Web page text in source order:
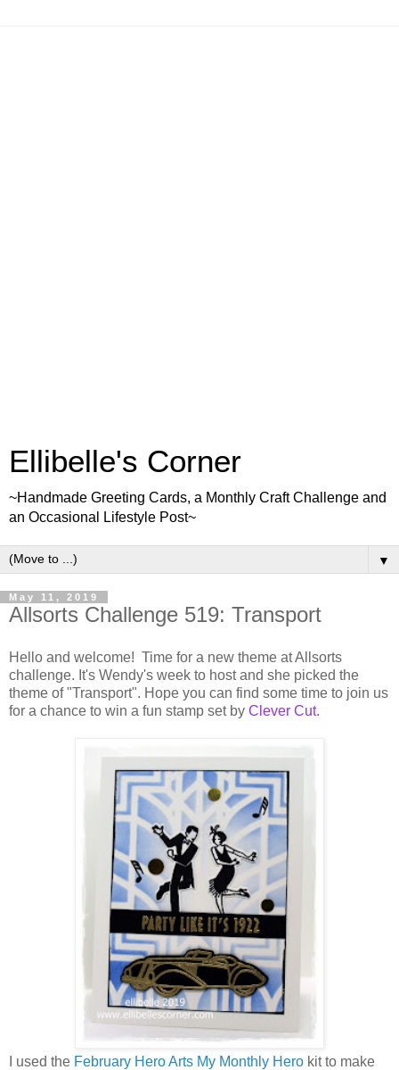
Ellibelle's Corner
~Handmade Greeting Cards, a Monthly Craft Challenge and
an Occasional Lifestyle Post~
▼
May 11, 2019
Allsorts Challenge 519: Transport
Hello and welcome! Time for a new theme at Allsorts
challenge. It's Wendy's week to host and she picked the
theme of "Transport". Hope you can find some time to join us
for a chance to win a fun stamp set by Clever Cut.
I used the February Hero Arts My Monthly Hero kit to make